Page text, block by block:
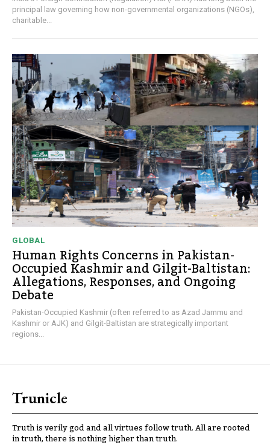
principal law governing how non-governmental organizations (NGOs),
charitable...
GLOBAL
Human Rights Concerns in Pakistan-
Occupied Kashmir and Gilgit-Baltistan:
Allegations, Responses, and Ongoing
Debate
Pakistan-Occupied Kashmir (often referred to as Azad Jammu and
Kashmir or AJK) and Gilgit-Baltistan are strategically important
regions...
Trunicle
Truth is verily god and all virtues follow truth. All are rooted
in truth, there is nothing higher than truth.